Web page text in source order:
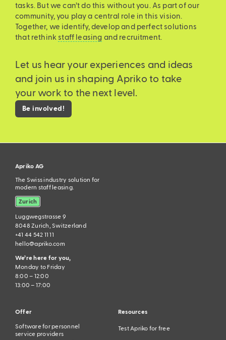
tasks. But we can’t do this without you. As part of our
community, you play a central role in this vision.
Together, we identify, develop and perfect solutions
that rethink staff leasing and recruitment.
Let us hear your experiences and ideas
and join us in shaping Apriko to take
your work to the next level.
Be involved!
Apriko AG
The Swiss industry solution for
modern staff leasing.
Zurich
Luggwegstrasse 9
8048 Zurich, Switzerland
+41 44 542 11 11
hello@apriko.com
We’re here for you,
Monday to Friday
8:00 – 12:00
13:00 – 17:00
Offer
Software for personnel
service providers
Resources
Test Apriko for free